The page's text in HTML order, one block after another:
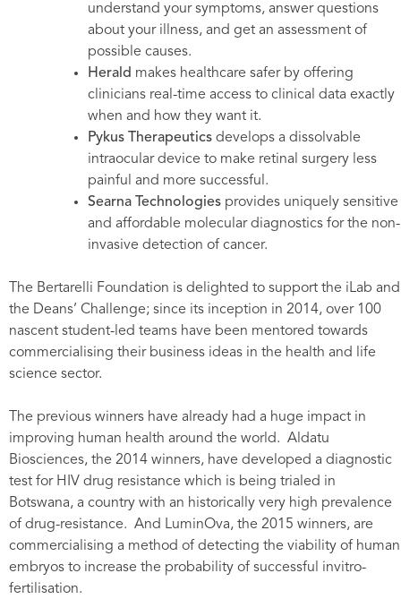
understand your symptoms, answer questions
about your illness, and get an assessment of
possible causes.
Herald makes healthcare safer by offering
clinicians real-time access to clinical data exactly
when and how they want it.
Pykus Therapeutics develops a dissolvable
intraocular device to make retinal surgery less
painful and more successful.
Searna Technologies provides uniquely sensitive
and affordable molecular diagnostics for the non-
invasive detection of cancer.
The Bertarelli Foundation is delighted to support the iLab and
the Deans’ Challenge; since its inception in 2014, over 100
nascent student-led teams have been mentored towards
commercialising their business ideas in the health and life
science sector.
The previous winners have already had a huge impact in
improving human health around the world. Aldatu
Biosciences, the 2014 winners, have developed a diagnostic
test for HIV drug resistance which is being trialed in
Botswana, a country with an historically very high prevalence
of drug-resistance. And LuminOva, the 2015 winners, are
commercialising a method of detecting the viability of human
embryos to increase the probability of successful invitro-
fertilisation.